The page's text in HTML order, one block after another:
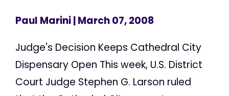
Paul Marini| March 07, 2008
Judge's Decision Keeps Cathedral City
Dispensary Open This week, U.S. District
Court Judge Stephen G. Larson ruled